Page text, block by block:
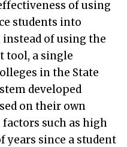
of using
students into
of using the
tool, a single
in the State
developed
on their own
such as high
years since a student